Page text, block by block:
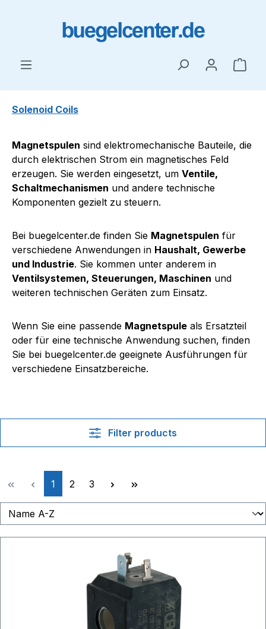
Solenoid Coils
Magnetspulen sind elektromechanische Bauteile, die
durch elektrischen Strom ein magnetisches Feld
erzeugen. Sie werden eingesetzt, um Ventile,
Schaltmechanismen und andere technische
Komponenten gezielt zu steuern.
Bei buegelcenter.de finden Sie Magnetspulen für
verschiedene Anwendungen in Haushalt, Gewerbe
und Industrie. Sie kommen unter anderem in
Ventilsystemen, Steuerungen, Maschinen und
weiteren technischen Geräten zum Einsatz.
Wenn Sie eine passende Magnetspule als Ersatzteil
oder für eine technische Anwendung suchen, finden
Sie bei buegelcenter.de geeignete Ausführungen für
verschiedene Einsatzbereiche.
Filter products
Page
1 Page
2 Page
3